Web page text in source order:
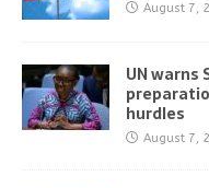
August 7,
UN warns
hurdles
August 7,